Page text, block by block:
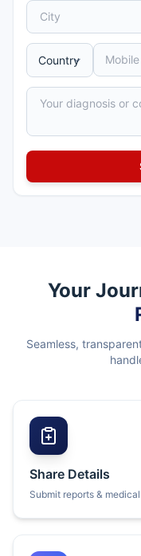
Your
Seamless,
Share Details
Submit reports &